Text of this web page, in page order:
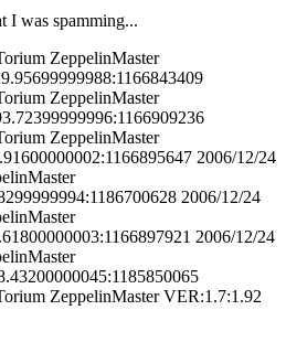
I was spamming...
ZeppelinMaster
ZeppelinMaster
ZeppelinMaster
2006/12/24
2006/12/24
2006/12/24
ZeppelinMaster VER:1.7:1.92